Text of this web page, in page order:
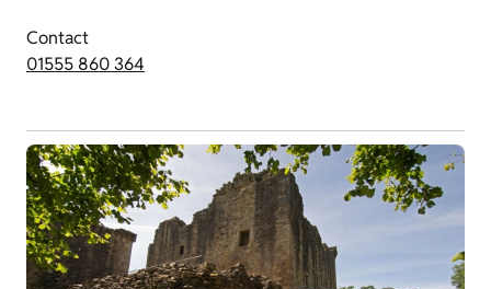
Contact
01555 860 364